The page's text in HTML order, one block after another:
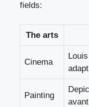
fields:
The arts
Cinema
Painting